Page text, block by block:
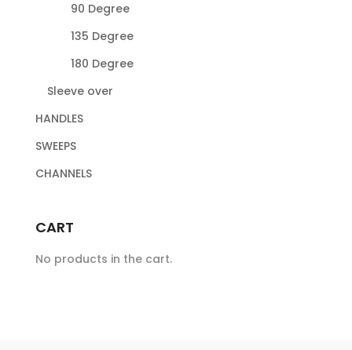
90 Degree
135 Degree
180 Degree
Sleeve over
HANDLES
SWEEPS
CHANNELS
CART
No products in the cart.